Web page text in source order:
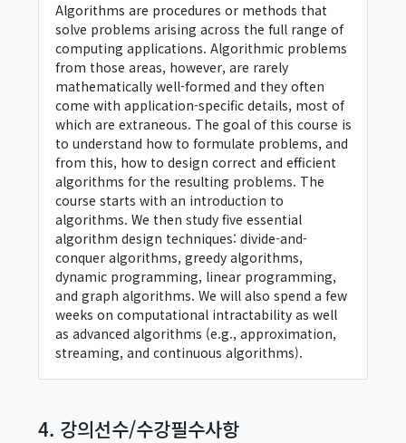
Algorithms are procedures or methods that
solve problems arising across the full range of
computing applications. Algorithmic problems
from those areas, however, are rarely
mathematically well-formed and they often
come with application-specific details, most of
which are extraneous. The goal of this course is
to understand how to formulate problems, and
from this, how to design correct and efficient
algorithms for the resulting problems. The
course starts with an introduction to
algorithms. We then study five essential
algorithm design techniques: divide-and-
conquer algorithms, greedy algorithms,
dynamic programming, linear programming,
and graph algorithms. We will also spend a few
weeks on computational intractability as well
as advanced algorithms (e.g., approximation,
streaming, and continuous algorithms).
4. 강의선수/수강필수사항